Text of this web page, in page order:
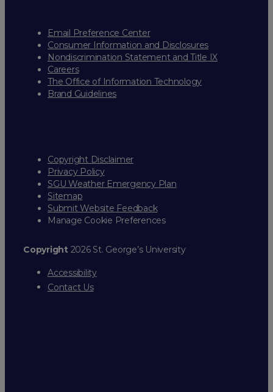
Email Preference Center
Consumer Information and Disclosures
Nondiscrimination Statement and Title IX
Careers
The Office of Information Technology
Brand Guidelines
Copyright Disclaimer
Privacy Policy
SGU Weather Emergency Plan
Sitemap
Submit Website Feedback
Manage Cookie Preferences
Copyright2026 St. George’s University
Accessibility
Contact Us